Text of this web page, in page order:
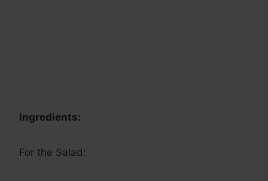
Ingredients:
For the Salad: